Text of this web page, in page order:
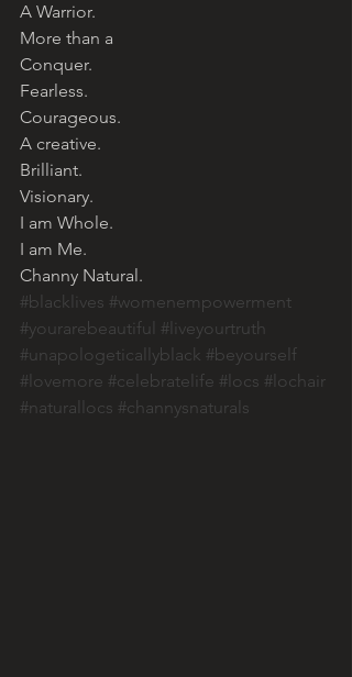
A Warrior.
More than a
Conquer.
Fearless.
Courageous.
A creative.
Brilliant.
Visionary.
I am Whole.
I am Me.
Channy Natural.
#blacklives #womenempowerment
#yourarebeautiful #liveyourtruth
#unapologeticallyblack #beyourself
#lovemore #celebratelife #locs #lochair
#naturallocs #channysnaturals